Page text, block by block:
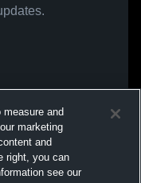
and
marketing
and
right, you can
see our